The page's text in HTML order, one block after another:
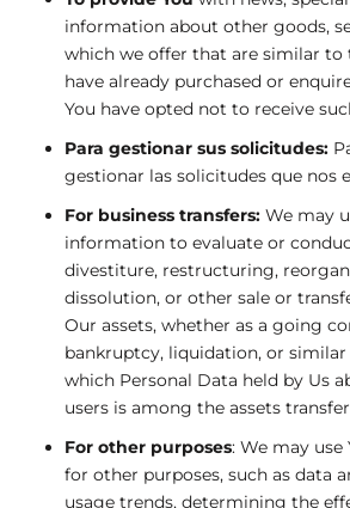
information about other goods,
which we offer that are similar to
have already purchased or
You have opted not to receive
Para gestionar sus solicitudes:
gestionar las solicitudes que nos
For business transfers: We may
information to evaluate or
divestiture, restructuring,
dissolution, or other sale or
Our assets, whether as a going
bankruptcy, liquidation, or
which Personal Data held by Us
users is among the assets
For other purposes: We may
for other purposes, such as data
usage trends, determining the